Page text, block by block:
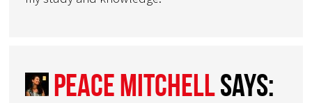
Peace Mitchellsays: